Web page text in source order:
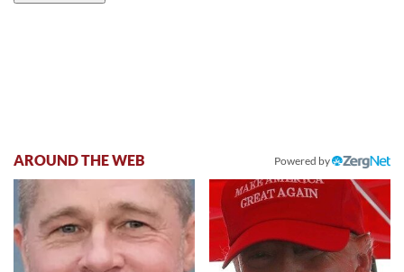
AROUND THE WEB Powered by